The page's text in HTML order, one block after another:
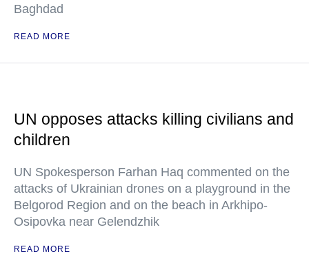
Baghdad
READ MORE
UN opposes attacks killing civilians and
children
UN Spokesperson Farhan Haq commented on the
attacks of Ukrainian drones on a playground in the
Belgorod Region and on the beach in Arkhipo-
Osipovka near Gelendzhik
READ MORE